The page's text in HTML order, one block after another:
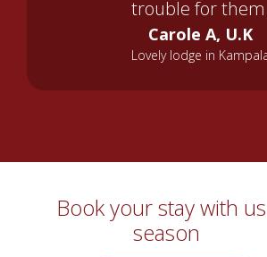
trouble for them.
Carole A, U.K
Lovely lodge in
Book your stay with
season